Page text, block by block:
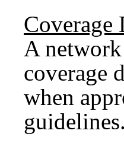
Coverage
A
coverage
when
guidelines.